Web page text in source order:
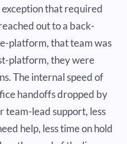
that required
out to a back-
platform, that team was
platform, they were
The internal speed of
handoffs dropped by
team-lead support, less
help, less time on hold